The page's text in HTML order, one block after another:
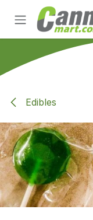
Skip to Content
Edibles